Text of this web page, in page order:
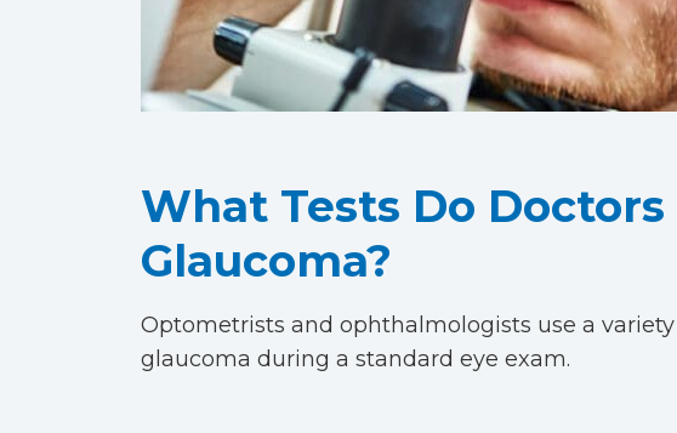
What Tests Do
Glaucoma?
Optometrists and ophthalmologists use a
glaucoma during a standard eye exam.